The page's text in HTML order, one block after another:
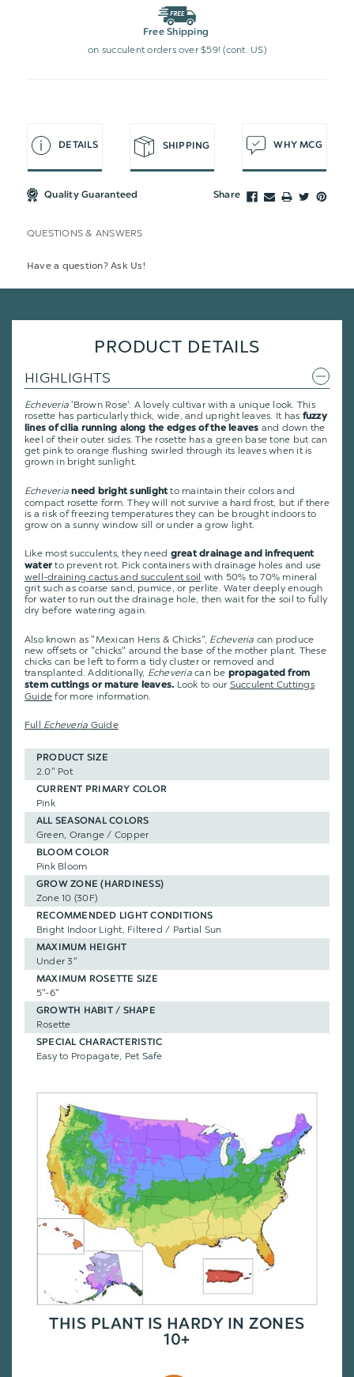
Free Shipping
on succulent orders over $59! (cont. US)
DETAILS SHIPPING WHY MCG
Quality Guaranteed Share
QUESTIONS & ANSWERS
Have a question? Ask Us!
PRODUCT DETAILS
HIGHLIGHTS
Echeveria'Brown Rose': A lovely cultivar with a unique look. This
rosette has particularly thick, wide, and upright leaves. It has fuzzy
lines of cilia running along the edges of the leaves and down the
keel of their outer sides. The rosette has a green base tone but can
get pink to orange flushing swirled through its leaves when it is
grown in bright sunlight.
Echeveria need bright sunlightto maintain their colors and
compact rosette form. They will not survive a hard frost, but if there
is a risk of freezing temperatures they can be brought indoors to
grow on a sunny window sill or under a grow light.
Like most succulents, they need great drainage and infrequent
water to prevent rot. Pick containers with drainage holes and use
well-draining cactus and succulent soil with 50% to 70% mineral
grit such as coarse sand, pumice, or perlite. Water deeply enough
for water to run out the drainage hole, then wait for the soil to fully
dry before watering again.
Also known as "Mexican Hens & Chicks", Echeveria can produce
new offsets or "chicks" around the base of the mother plant. These
chicks can be left to form a tidy cluster or removed and
transplanted. Additionally, Echeveriacan be propagated from
stem cuttings or mature leaves. Look to our Succulent Cuttings
Guide for more information.
Full Echeveria Guide
PRODUCT SIZE
2.0" Pot
CURRENT PRIMARY COLOR
Pink
ALL SEASONAL COLORS
Green, Orange / Copper
BLOOM COLOR
Pink Bloom
GROW ZONE (HARDINESS)
Zone 10 (30F)
RECOMMENDED LIGHT CONDITIONS
Bright Indoor Light, Filtered / Partial Sun
MAXIMUM HEIGHT
Under 3"
MAXIMUM ROSETTE SIZE
5"-6"
GROWTH HABIT / SHAPE
Rosette
SPECIAL CHARACTERISTIC
Easy to Propagate, Pet Safe
THIS PLANT IS HARDY IN ZONES
10+